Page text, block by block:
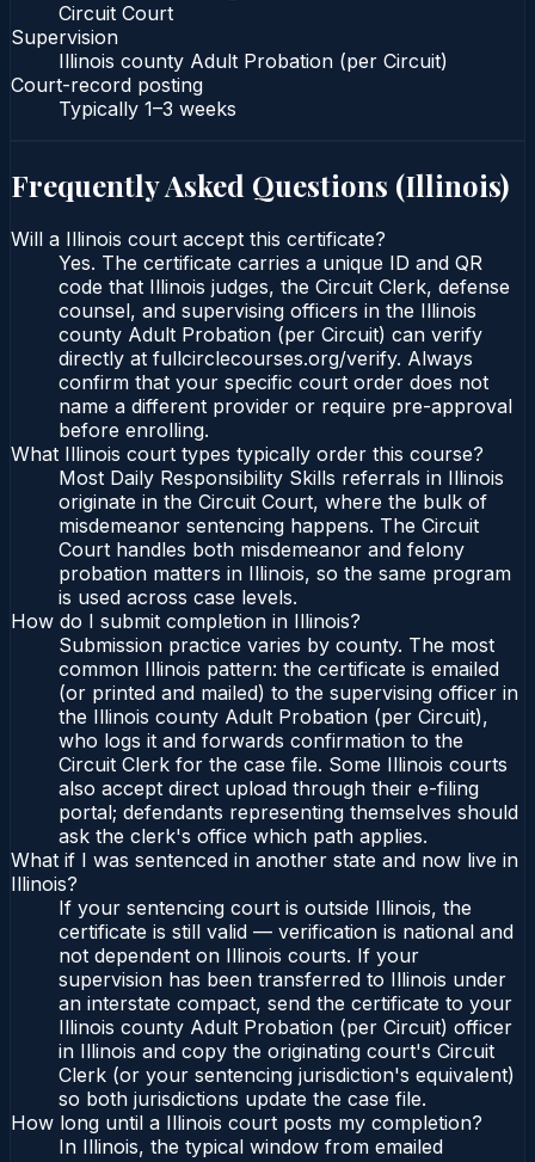
Circuit Court
Supervision
Illinois county Adult Probation (per Circuit)
Court-record posting
Typically 1–3 weeks
Frequently Asked Questions (Illinois)
Will a Illinois court accept this certificate?
Yes. The certificate carries a unique ID and QR
code that Illinois judges, the Circuit Clerk, defense
counsel, and supervising officers in the Illinois
county Adult Probation (per Circuit) can verify
directly at fullcirclecourses.org/verify. Always
confirm that your specific court order does not
name a different provider or require pre-approval
before enrolling.
What Illinois court types typically order this course?
Most Daily Responsibility Skills referrals in Illinois
originate in the Circuit Court, where the bulk of
misdemeanor sentencing happens. The Circuit
Court handles both misdemeanor and felony
probation matters in Illinois, so the same program
is used across case levels.
How do I submit completion in Illinois?
Submission practice varies by county. The most
common Illinois pattern: the certificate is emailed
(or printed and mailed) to the supervising officer in
the Illinois county Adult Probation (per Circuit),
who logs it and forwards confirmation to the
Circuit Clerk for the case file. Some Illinois courts
also accept direct upload through their e-filing
portal; defendants representing themselves should
ask the clerk's office which path applies.
What if I was sentenced in another state and now live in
Illinois?
If your sentencing court is outside Illinois, the
certificate is still valid — verification is national and
not dependent on Illinois courts. If your
supervision has been transferred to Illinois under
an interstate compact, send the certificate to your
Illinois county Adult Probation (per Circuit) officer
in Illinois and copy the originating court's Circuit
Clerk (or your sentencing jurisdiction's equivalent)
so both jurisdictions update the case file.
How long until a Illinois court posts my completion?
In Illinois, the typical window from emailed